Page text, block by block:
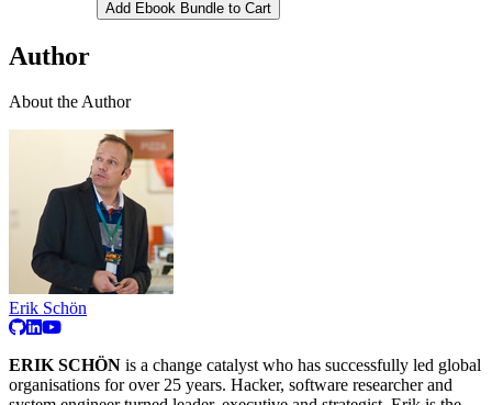
Add Ebook Bundle to Cart
Author
About the Author
Erik Schön
ERIK SCHÖN is a change catalyst who has successfully led global
organisations for over 25 years. Hacker, software researcher and